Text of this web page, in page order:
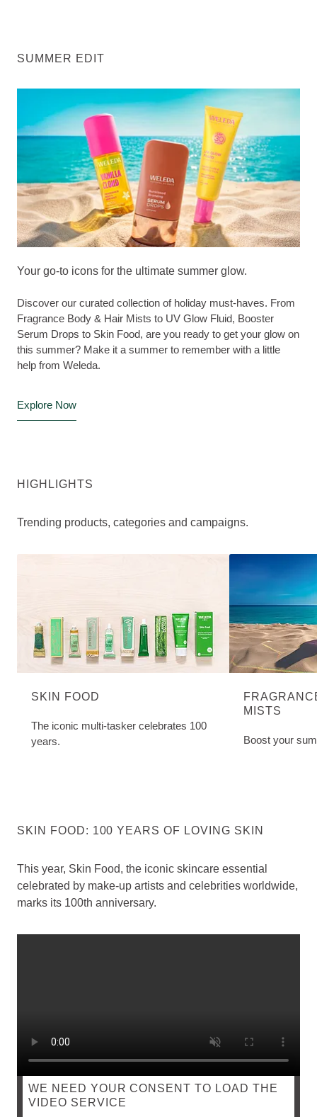
SUMMER EDIT
Your go-to icons for the ultimate summer glow.
Discover our curated collection of holiday must-haves. From
Fragrance Body & Hair Mists to UV Glow Fluid, Booster
Serum Drops to Skin Food, are you ready to get your glow on
this summer? Make it a summer to remember with a little
help from Weleda.
Explore Now
HIGHLIGHTS
Trending products, categories and campaigns.
SKIN FOOD
The iconic multi-tasker celebrates 100
years.
MISTS
Boost your
SKIN FOOD: 100 YEARS OF LOVING SKIN
This year, Skin Food, the iconic skincare essential
celebrated by make-up artists and celebrities worldwide,
marks its 100th anniversary.
WE NEED YOUR CONSENT TO LOAD THE
VIDEO SERVICE